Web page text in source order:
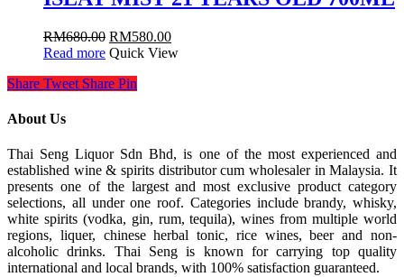
RM680.00 RM580.00
Read more Quick View
Share Tweet Share Pin
About Us
Thai Seng Liquor Sdn Bhd, is one of the most experienced and
established wine & spirits distributor cum wholesaler in Malaysia. It
presents one of the largest and most exclusive product category
selections, all under one roof. Categories include brandy, whisky,
white spirits (vodka, gin, rum, tequila), wines from multiple world
regions, liquer, chinese herbal tonic, rice wines, beer and non-
alcoholic drinks. Thai Seng is known for carrying top quality
international and local brands, with 100% satisfaction guaranteed.